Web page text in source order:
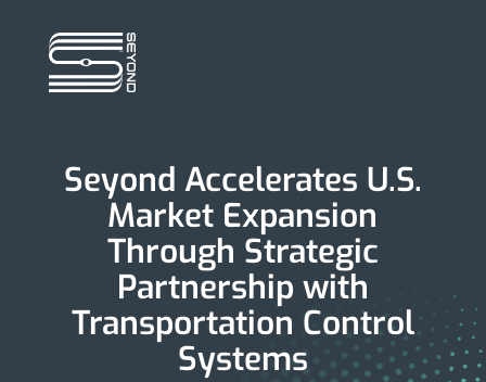
Seyond Accelerates U.S.
Market Expansion
Through Strategic
Partnership with
Transportation Control
Systems